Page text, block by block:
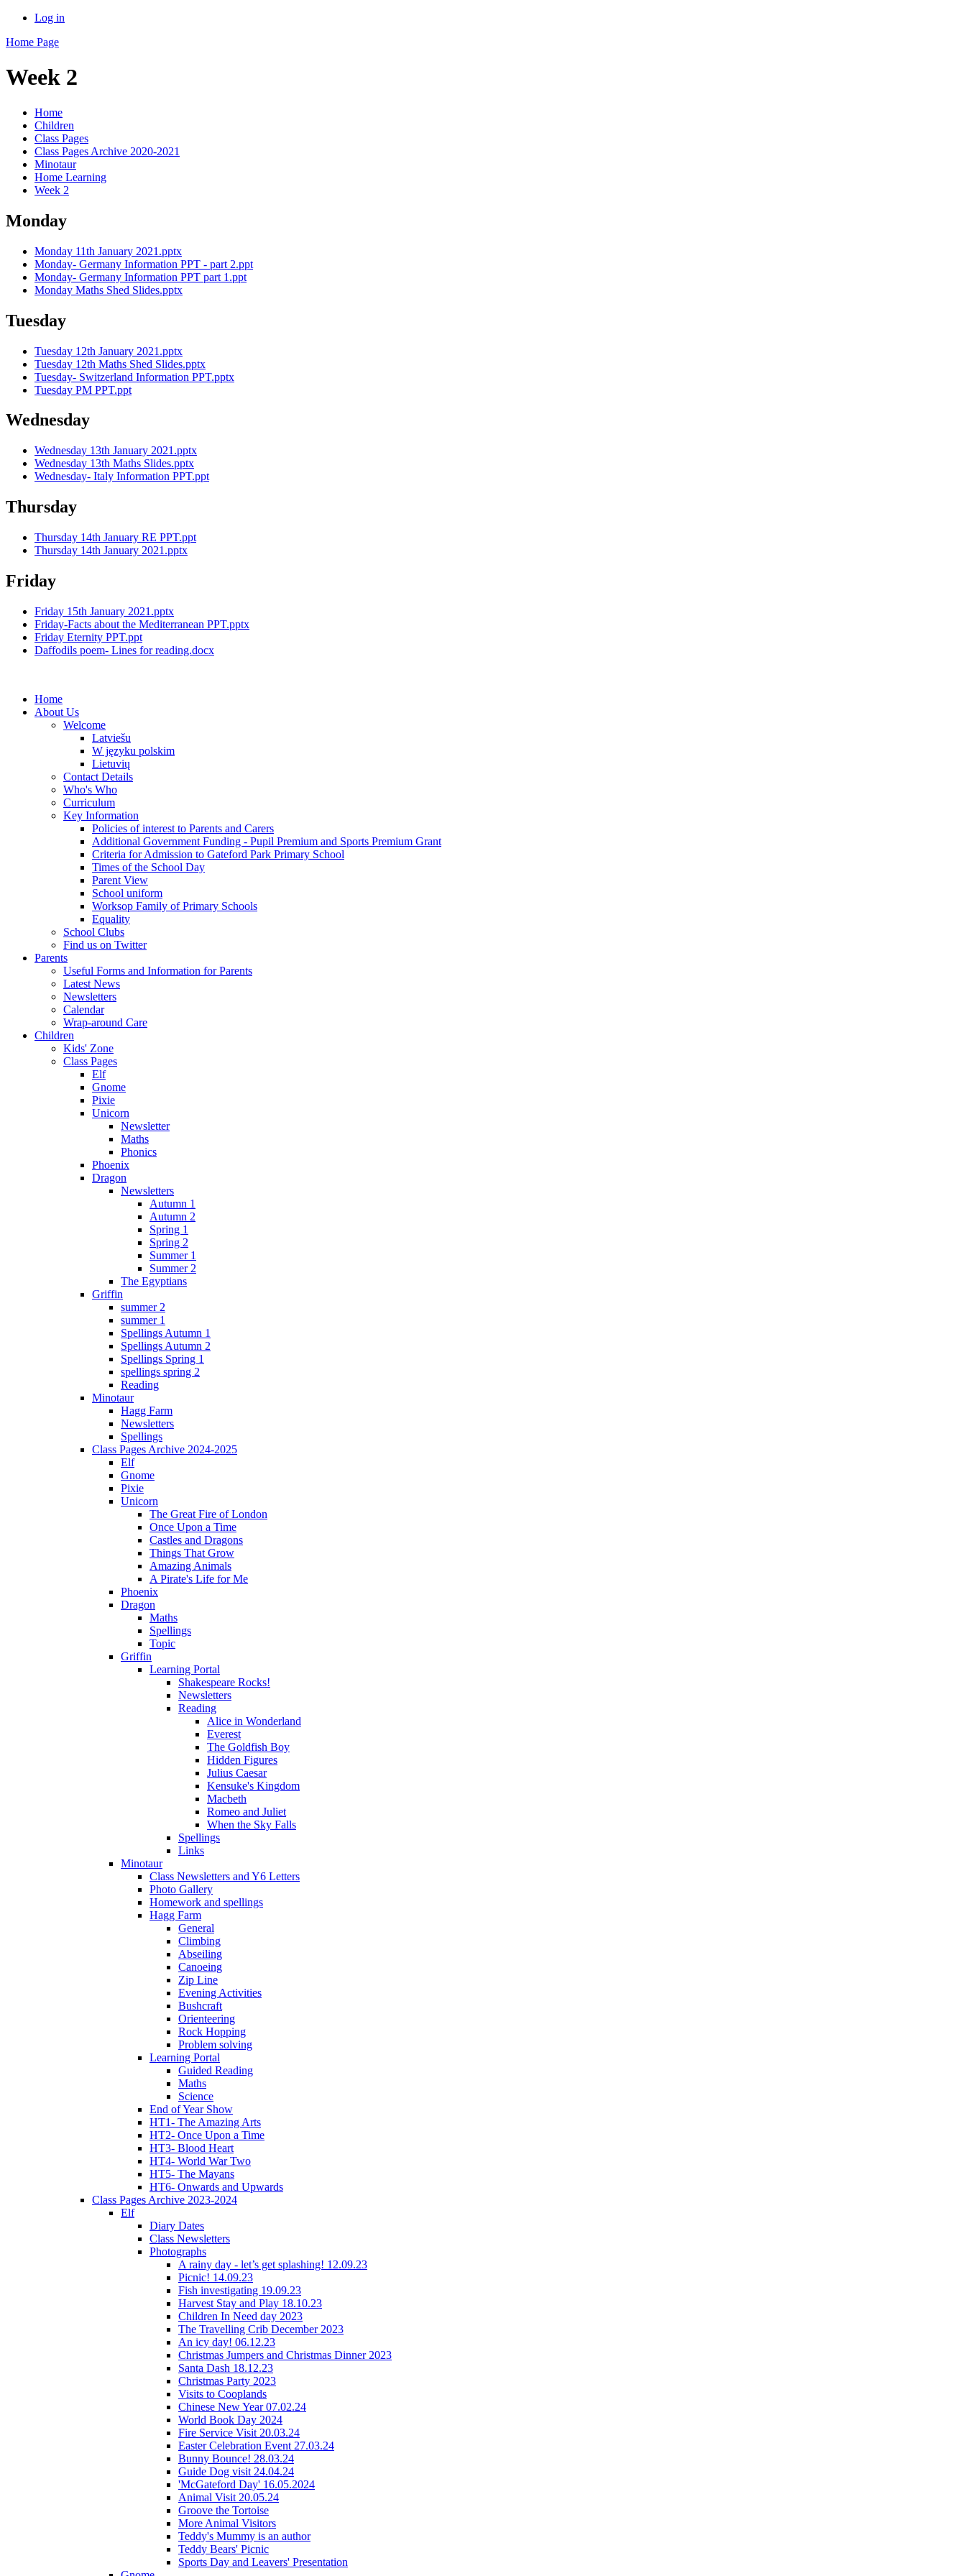
Log in
Home Page
Week 2
Home
Children
Class Pages
Class Pages Archive 2020-2021
Minotaur
Home Learning
Week 2
Monday
Monday 11th January 2021.pptx
Monday- Germany Information PPT - part 2.ppt
Monday- Germany Information PPT part 1.ppt
Monday Maths Shed Slides.pptx
Tuesday
Tuesday 12th January 2021.pptx
Tuesday 12th Maths Shed Slides.pptx
Tuesday- Switzerland Information PPT.pptx
Tuesday PM PPT.ppt
Wednesday
Wednesday 13th January 2021.pptx
Wednesday 13th Maths Slides.pptx
Wednesday- Italy Information PPT.ppt
Thursday
Thursday 14th January RE PPT.ppt
Thursday 14th January 2021.pptx
Friday
Friday 15th January 2021.pptx
Friday-Facts about the Mediterranean PPT.pptx
Friday Eternity PPT.ppt
Daffodils poem- Lines for reading.docx
Home
About Us
Welcome
Latviešu
W języku polskim
Lietuvių
Contact Details
Who's Who
Curriculum
Key Information
Policies of interest to Parents and Carers
Additional Government Funding - Pupil Premium and Sports Premium Grant
Criteria for Admission to Gateford Park Primary School
Times of the School Day
Parent View
School uniform
Worksop Family of Primary Schools
Equality
School Clubs
Find us on Twitter
Parents
Useful Forms and Information for Parents
Latest News
Newsletters
Calendar
Wrap-around Care
Children
Kids' Zone
Class Pages
Elf
Gnome
Pixie
Unicorn
Newsletter
Maths
Phonics
Phoenix
Dragon
Newsletters
Autumn 1
Autumn 2
Spring 1
Spring 2
Summer 1
Summer 2
The Egyptians
Griffin
summer 2
summer 1
Spellings Autumn 1
Spellings Autumn 2
Spellings Spring 1
spellings spring 2
Reading
Minotaur
Hagg Farm
Newsletters
Spellings
Class Pages Archive 2024-2025
Elf
Gnome
Pixie
Unicorn
The Great Fire of London
Once Upon a Time
Castles and Dragons
Things That Grow
Amazing Animals
A Pirate's Life for Me
Phoenix
Dragon
Maths
Spellings
Topic
Griffin
Learning Portal
Shakespeare Rocks!
Newsletters
Reading
Alice in Wonderland
Everest
The Goldfish Boy
Hidden Figures
Julius Caesar
Kensuke's Kingdom
Macbeth
Romeo and Juliet
When the Sky Falls
Spellings
Links
Minotaur
Class Newsletters and Y6 Letters
Photo Gallery
Homework and spellings
Hagg Farm
General
Climbing
Abseiling
Canoeing
Zip Line
Evening Activities
Bushcraft
Orienteering
Rock Hopping
Problem solving
Learning Portal
Guided Reading
Maths
Science
End of Year Show
HT1- The Amazing Arts
HT2- Once Upon a Time
HT3- Blood Heart
HT4- World War Two
HT5- The Mayans
HT6- Onwards and Upwards
Class Pages Archive 2023-2024
Elf
Diary Dates
Class Newsletters
Photographs
A rainy day - let’s get splashing! 12.09.23
Picnic! 14.09.23
Fish investigating 19.09.23
Harvest Stay and Play 18.10.23
Children In Need day 2023
The Travelling Crib December 2023
An icy day! 06.12.23
Christmas Jumpers and Christmas Dinner 2023
Santa Dash 18.12.23
Christmas Party 2023
Visits to Cooplands
Chinese New Year 07.02.24
World Book Day 2024
Fire Service Visit 20.03.24
Easter Celebration Event 27.03.24
Bunny Bounce! 28.03.24
Guide Dog visit 24.04.24
'McGateford Day' 16.05.2024
Animal Visit 20.05.24
Groove the Tortoise
More Animal Visitors
Teddy's Mummy is an author
Teddy Bears' Picnic
Sports Day and Leavers' Presentation